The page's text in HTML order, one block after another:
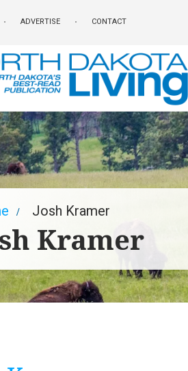
ADVERTISE CONTACT
Josh Kramer
Kramer